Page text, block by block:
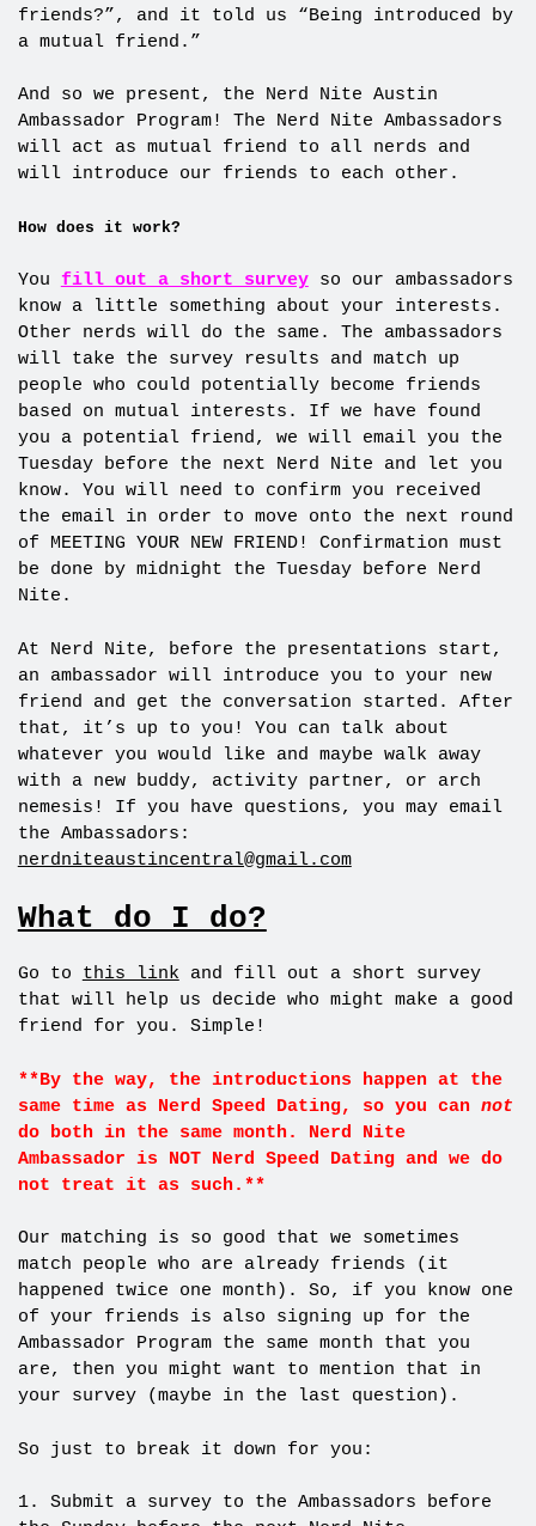
friends?”, and it told us “Being introduced by
a mutual friend.”
And so we present, the Nerd Nite Austin
Ambassador Program! The Nerd Nite Ambassadors
will act as mutual friend to all nerds and
will introduce our friends to each other.
How does it work?
You fill out a short surveyso our ambassadors
know a little something about your interests.
Other nerds will do the same. The ambassadors
will take the survey results and match up
people who could potentially become friends
based on mutual interests. If we have found
you a potential friend, we will email you the
Tuesday before the next Nerd Nite and let you
know. You will need to confirm you received
the email in order to move onto the next round
of MEETING YOUR NEW FRIEND! Confirmation must
be done by midnight the Tuesday before Nerd
Nite.
At Nerd Nite, before the presentations start,
an ambassador will introduce you to your new
friend and get the conversation started. After
that, it’s up to you! You can talk about
whatever you would like and maybe walk away
with a new buddy, activity partner, or arch
nemesis! If you have questions, you may email
the Ambassadors:
nerdniteaustincentral@gmail.com
What do I do?
Go to this link and fill out a short survey
that will help us decide who might make a good
friend for you. Simple!
**By the way, the introductions happen at the
same time as Nerd Speed Dating, so you can not
do both in the same month. Nerd Nite
Ambassador is NOT Nerd Speed Dating and we do
not treat it as such.**
Our matching is so good that we sometimes
match people who are already friends (it
happened twice one month). So, if you know one
of your friends is also signing up for the
Ambassador Program the same month that you
are, then you might want to mention that in
your survey (maybe in the last question).
So just to break it down for you:
1. Submit a survey to the Ambassadors before